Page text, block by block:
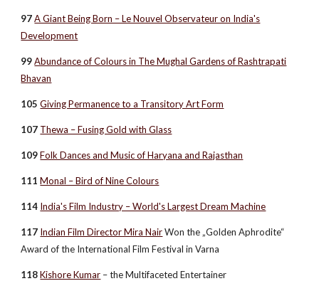
97 A Giant Being Born – Le Nouvel Observateur on India's
Development
99 Abundance of Colours in The Mughal Gardens of Rashtrapati
Bhavan
105 Giving Permanence to a Transitory Art Form
107 Thewa – Fusing Gold with Glass
109 Folk Dances and Music of Haryana and Rajasthan
111 Monal – Bird of Nine Colours
114 India's Film Industry – World's Largest Dream Machine
117 Indian Film Director Mira NairWon the „Golden Aphrodite“
Award of the International Film Festival in Varna
118 Kishore Kumar – the Multifaceted Entertainer